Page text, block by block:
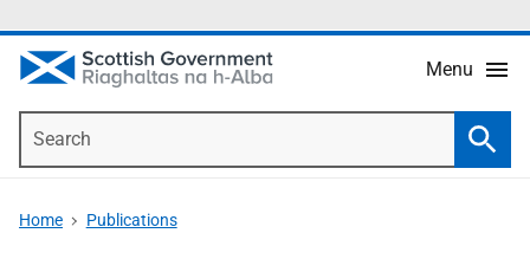
Menu
Home Publications